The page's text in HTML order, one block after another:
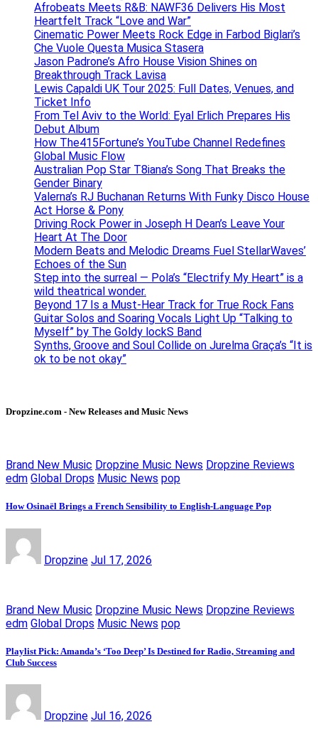
Afrobeats Meets R&B: NAWF36 Delivers His Most
Heartfelt Track “Love and War”
Cinematic Power Meets Rock Edge in Farbod Biglari’s
Che Vuole Questa Musica Stasera
Jason Padrone’s Afro House Vision Shines on
Breakthrough Track Lavisa
Lewis Capaldi UK Tour 2025: Full Dates, Venues, and
Ticket Info
From Tel Aviv to the World: Eyal Erlich Prepares His
Debut Album
How The415Fortune’s YouTube Channel Redefines
Global Music Flow
Australian Pop Star T8iana’s Song That Breaks the
Gender Binary
Valerna’s RJ Buchanan Returns With Funky Disco House
Act Horse & Pony
Driving Rock Power in Joseph H Dean’s Leave Your
Heart At The Door
Modern Beats and Melodic Dreams Fuel StellarWaves’
Echoes of the Sun
Step into the surreal — Pola’s “Electrify My Heart” is a
wild theatrical wonder.
Beyond 17 Is a Must-Hear Track for True Rock Fans
Guitar Solos and Soaring Vocals Light Up “Talking to
Myself” by The Goldy lockS Band
Synths, Groove and Soul Collide on Jurelma Graça’s “It is
ok to be not okay”
Dropzine.com - New Releases and Music News
Brand New Music Dropzine Music News Dropzine Reviews
edm Global Drops Music News pop
How Osinaël Brings a French Sensibility to English-Language Pop
Dropzine Jul 17, 2026
Brand New Music Dropzine Music News Dropzine Reviews
edm Global Drops Music News pop
Playlist Pick: Amanda’s ‘Too Deep’ Is Destined for Radio, Streaming and
Club Success
Dropzine Jul 16, 2026